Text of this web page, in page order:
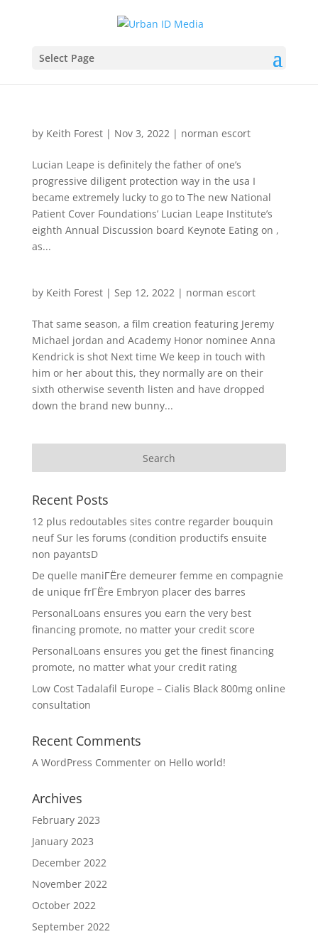
Select Page
by Keith Forest| Nov 3, 2022 | norman escort
Lucian Leape is definitely the father of one’s
progressive diligent protection way in the usa I
became extremely lucky to go to The new National
Patient Cover Foundations’ Lucian Leape Institute’s
eighth Annual Discussion board Keynote Eating on ,
as...
by Keith Forest| Sep 12, 2022 | norman escort
That same season, a film creation featuring Jeremy
Michael jordan and Academy Honor nominee Anna
Kendrick is shot Next time We keep in touch with
him or her about this, they normally are on their
sixth otherwise seventh listen and have dropped
down the brand new bunny...
Recent Posts
12 plus redoutables sites contre regarder bouquin
neuf Sur les forums (condition productifs ensuite
non payantsD
De quelle maniГЁre demeurer femme en compagnie
de unique frГЁre Embryon placer des barres
PersonalLoans ensures you earn the very best
financing promote, no matter your credit score
PersonalLoans ensures you get the finest financing
promote, no matter what your credit rating
Low Cost Tadalafil Europe – Cialis Black 800mg online
consultation
Recent Comments
A WordPress Commenteron Hello world!
Archives
February 2023
January 2023
December 2022
November 2022
October 2022
September 2022